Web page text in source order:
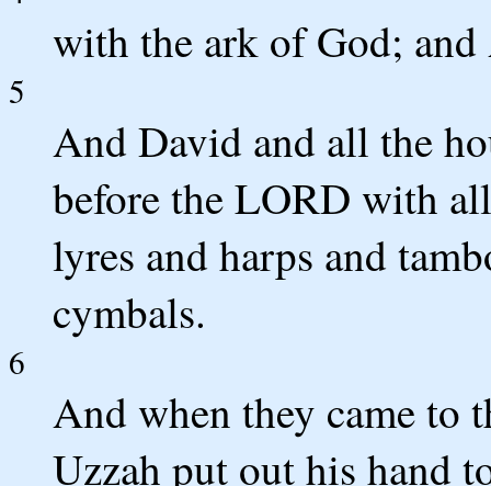
with the ark of God;
5
And David and all the
before the LORD with
lyres and harps and
cymbals.
6
And when they came to
Uzzah put out his hand